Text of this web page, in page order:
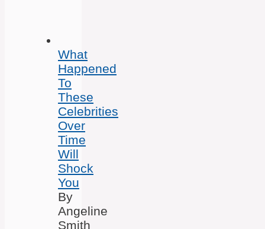
What
Happened
To
These
Celebrities
Over
Time
Will
Shock
You
By
Angeline
Smith